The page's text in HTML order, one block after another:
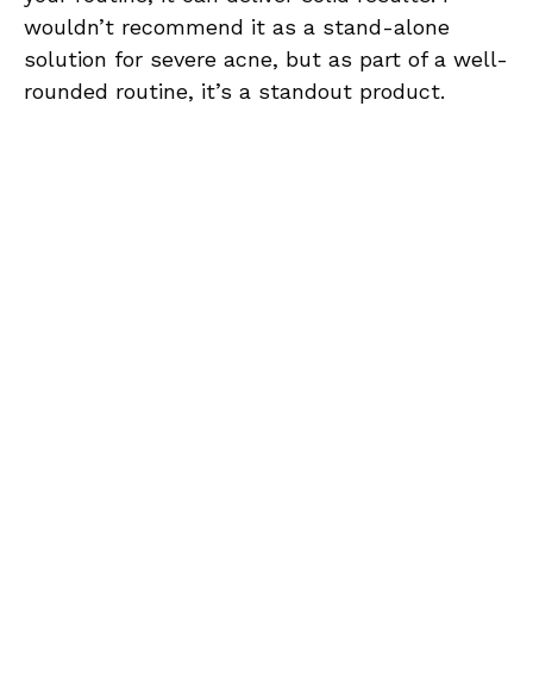
wouldn’t recommend it as a stand-alone
solution for severe acne, but as part of a well-
rounded routine, it’s a standout product.